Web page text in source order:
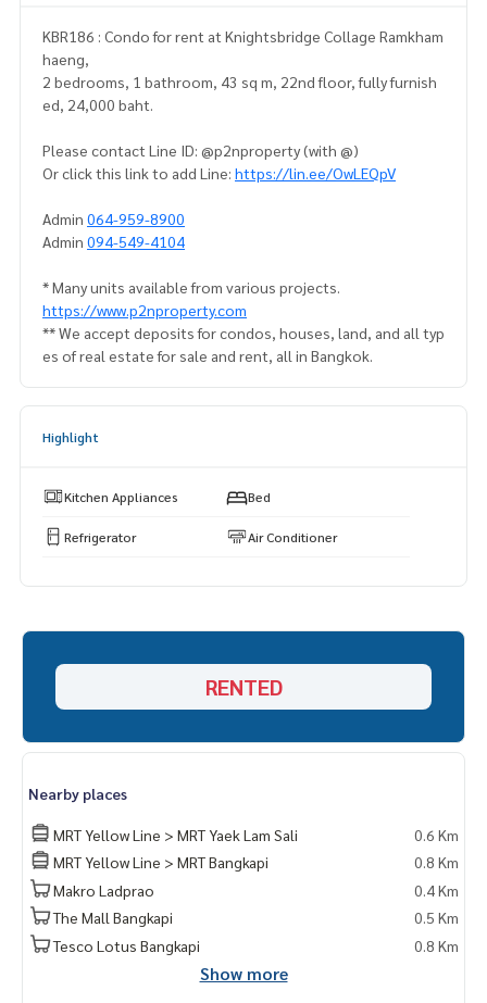
KBR186 : Condo for rent at Knightsbridge Collage Ramkham
haeng,
2 bedrooms, 1 bathroom, 43 sq m, 22nd floor, fully furnish
ed, 24,000 baht.
Please contact Line ID: @p2nproperty (with @)
Or click this link to add Line: https://lin.ee/OwLEQpV
Admin 064-959-8900
Admin 094-549-4104
* Many units available from various projects.
https://www.p2nproperty.com
** We accept deposits for condos, houses, land, and all typ
es of real estate for sale and rent, all in Bangkok.
Highlight
Kitchen Appliances Bed
Refrigerator Air Conditioner
RENTED
Nearby places
MRT Yellow Line > MRT Yaek Lam Sali
0.6 Km
MRT Yellow Line > MRT Bangkapi
0.8 Km
Makro Ladprao
0.4 Km
The Mall Bangkapi
0.5 Km
Tesco Lotus Bangkapi
0.8 Km
Show more